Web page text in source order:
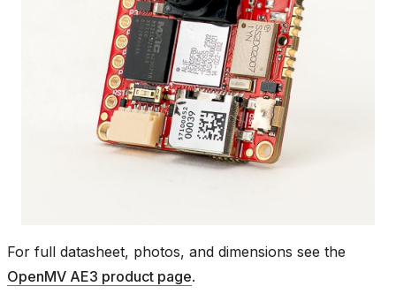
For full datasheet, photos, and dimensions see the
OpenMV AE3 product page.